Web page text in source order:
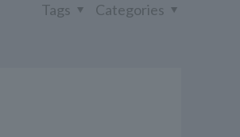
Categories
Tags